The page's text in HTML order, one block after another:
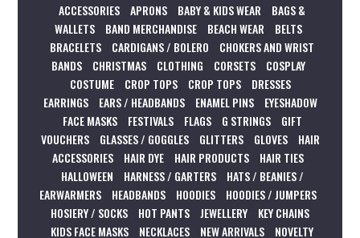
ACCESSORIES APRONS BABY & KIDS WEAR
BAGS &
WALLETS
BAND MERCHANDISE BEACH WEAR
BELTS
BRACELETS
CARDIGANS / BOLERO
CHOKERS AND WRIST
BANDS
CHRISTMAS CLOTHING CORSETS
COSPLAY
COSTUME
CROP TOPS CROP TOPS
DRESSES
EARRINGS
EARS / HEADBANDS ENAMEL PINS
EYESHADOW
FACE MASKS
FESTIVALS FLAGS G STRINGS
GIFT
VOUCHERS
GLASSES / GOGGLES GLITTERS GLOVES
HAIR
ACCESSORIES
HAIR DYE HAIR PRODUCTS
HAIR TIES
HALLOWEEN
HARNESS / GARTERS
HATS / BEANIES /
EARWARMERS
HEADBANDS HOODIES
HOODIES / JUMPERS
HOSIERY / SOCKS
HOT PANTS JEWELLERY
KEY CHAINS
KIDS FACE MASKS
NECKLACES NEW ARRIVALS
NOVELTY